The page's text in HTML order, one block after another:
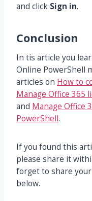
and click Sign in.
Conclusion
In tis article you
Online PowerShell
articles on How to
Manage Office 365
and Manage Office
PowerShell.
If you found this
please share it
forget to share
below.